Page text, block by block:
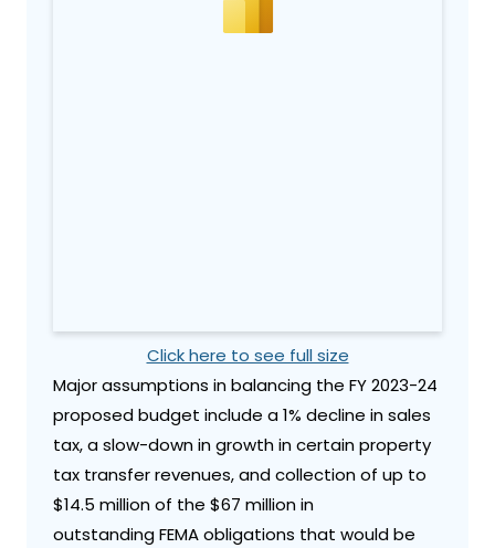
Click here to see full size
Major assumptions in balancing the FY 2023-24
proposed budget include a 1% decline in sales
tax, a slow-down in growth in certain property
tax transfer revenues, and collection of up to
$14.5 million of the $67 million in
outstanding FEMA obligations that would be